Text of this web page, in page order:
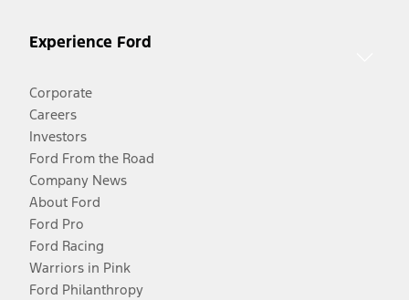
Experience Ford
Corporate
Careers
Investors
Ford From the Road
Company News
About Ford
Ford Pro
Ford Racing
Warriors in Pink
Ford Philanthropy